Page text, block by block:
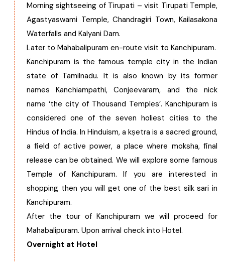
Morning sightseeing of Tirupati – visit Tirupati Temple,
Agastyaswami Temple, Chandragiri Town, Kailasakona
Waterfalls and Kalyani Dam.
Later to Mahabalipuram en-route visit to Kanchipuram.
Kanchipuram is the famous temple city in the Indian
state of Tamilnadu. It is also known by its former
names Kanchiampathi, Conjeevaram, and the nick
name ‘the city of Thousand Temples’. Kanchipuram is
considered one of the seven holiest cities to the
Hindus of India. In Hinduism, a kṣetra is a sacred ground,
a field of active power, a place where moksha, final
release can be obtained. We will explore some famous
Temple of Kanchipuram. If you are interested in
shopping then you will get one of the best silk sari in
Kanchipuram.
After the tour of Kanchipuram we will proceed for
Mahabalipuram. Upon arrival check into Hotel.
Overnight at Hotel